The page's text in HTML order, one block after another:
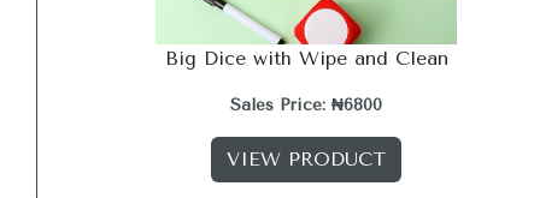
Big Dice with Wipe and Clean
Sales Price: ₦6800
VIEW PRODUCT